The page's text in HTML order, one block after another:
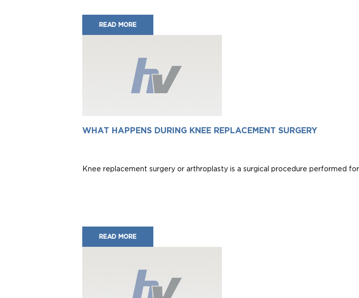
READ MORE
WHAT HAPPENS DURING KNEE REPLACEMENT SURGERY
Knee replacement surgery or arthroplasty is a surgical procedure performed
READ MORE